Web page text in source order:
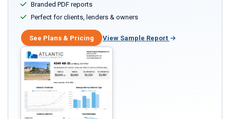
Branded PDF reports
Perfect for clients, lenders & owners
See Plans & Pricing View Sample Report